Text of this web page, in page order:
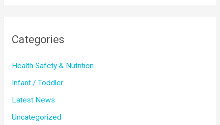
Categories
Health Safety & Nutrition
Infant / Toddler
Latest News
Uncategorized